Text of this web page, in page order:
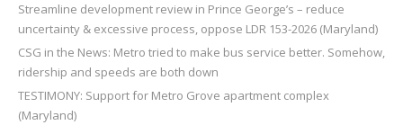
Streamline development review in Prince George’s – reduce
uncertainty & excessive process, oppose LDR 153-2026 (Maryland)
CSG in the News: Metro tried to make bus service better. Somehow,
ridership and speeds are both down
TESTIMONY: Support for Metro Grove apartment complex
(Maryland)